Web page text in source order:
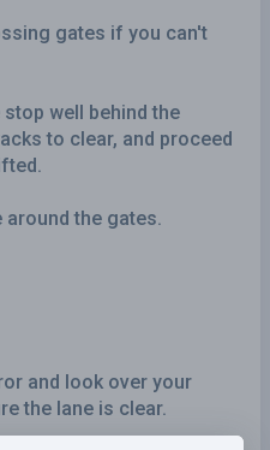
gates if you can't
well behind the
to clear, and proceed
around the gates.
and look over your
the lane is clear.